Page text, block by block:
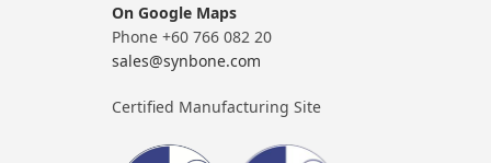
On Google Maps
Phone +60 766 082 20
sales@synbone.com
Certified Manufacturing Site